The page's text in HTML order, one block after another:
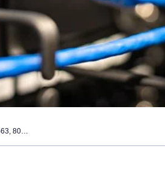
operational review of telecom routing framework – 2048310563, 8007082736, 8333399355, 18444946060, 7172160449